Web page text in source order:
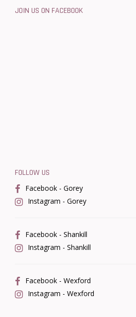
JOIN US ON FACEBOOK
FOLLOW US
Facebook - Gorey
Instagram - Gorey
Facebook - Shankill
Instagram - Shankill
Facebook - Wexford
Instagram - Wexford